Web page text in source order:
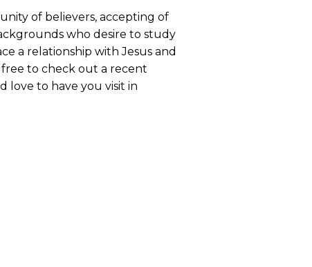
of believers, accepting of
who desire to study
a relationship with Jesus and
to check out a recent
love to have you visit in